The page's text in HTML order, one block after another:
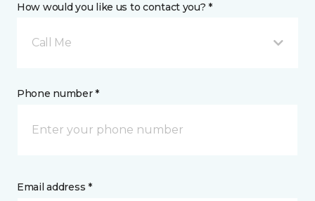
How would you like us to contact you? *
Call Me
Phone number *
Email address *